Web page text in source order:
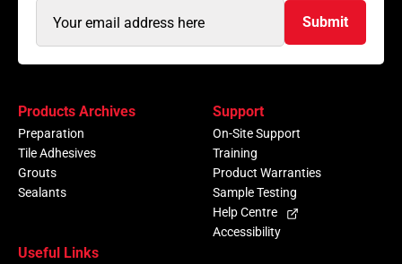
Address
Submit
Products Archives
Preparation
Tile Adhesives
Grouts
Sealants
Support
On-Site Support
Training
Product Warranties
Sample Testing
Help Centre
Accessibility
Useful Links